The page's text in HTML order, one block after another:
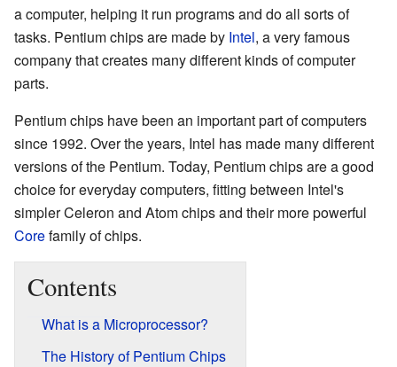
a computer, helping it run programs and do all sorts of
tasks. Pentium chips are made by Intel, a very famous
company that creates many different kinds of computer
parts.
Pentium chips have been an important part of computers
since 1992. Over the years, Intel has made many different
versions of the Pentium. Today, Pentium chips are a good
choice for everyday computers, fitting between Intel's
simpler Celeron and Atom chips and their more powerful
Corefamily of chips.
Contents
What is a Microprocessor?
The History of Pentium Chips